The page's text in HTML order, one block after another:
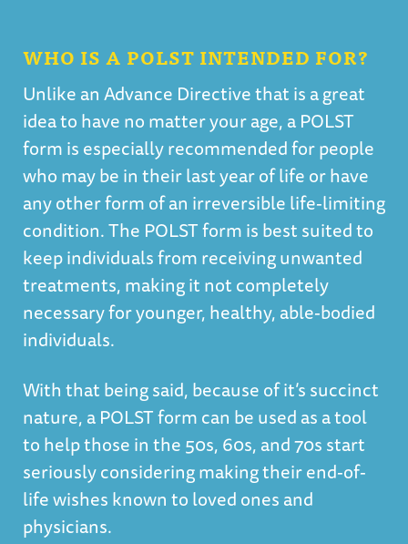
WHO IS A POLST INTENDED FOR?
Unlike an Advance Directive that is a great
idea to have no matter your age, a POLST
form is especially recommended for people
who may be in their last year of life or have
any other form of an irreversible life-limiting
condition. The POLST form is best suited to
keep individuals from receiving unwanted
treatments, making it not completely
necessary for younger, healthy, able-bodied
individuals.
With that being said, because of it’s succinct
nature, a POLST form can be used as a tool
to help those in the 50s, 60s, and 70s start
seriously considering making their end-of-
life wishes known to loved ones and
physicians.